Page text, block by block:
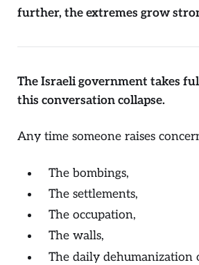
further, the extremes grow
The Israeli government takes
this conversation collapse.
Any time someone raises
The bombings,
The settlements,
The occupation,
The walls,
The daily dehumanization